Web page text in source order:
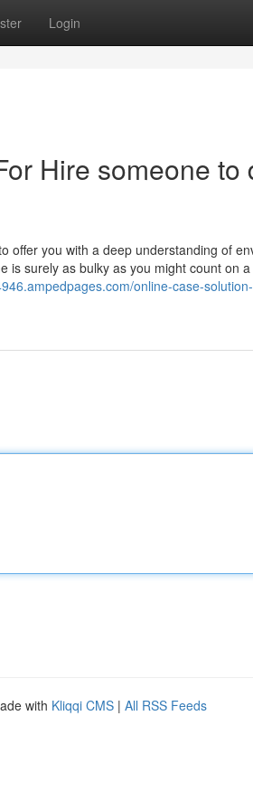
Login
Hire someone to
offer you with a deep understanding of
is surely as bulky as you might count on
online-case-
with Kliqqi CMS | All RSS Feeds